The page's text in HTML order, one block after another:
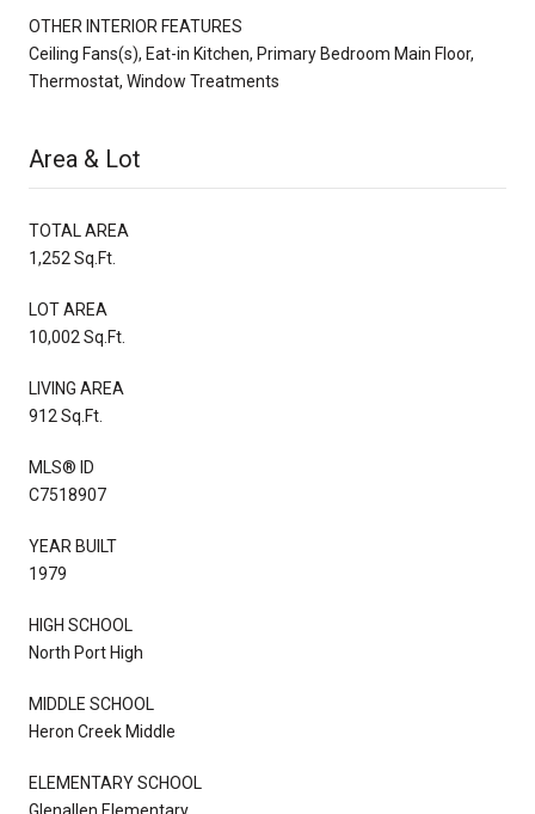
OTHER INTERIOR FEATURES
Ceiling Fans(s), Eat-in Kitchen, Primary Bedroom Main Floor,
Thermostat, Window Treatments
Area & Lot
TOTAL AREA
1,252 Sq.Ft.
LOT AREA
10,002 Sq.Ft.
LIVING AREA
912 Sq.Ft.
MLS® ID
C7518907
YEAR BUILT
1979
HIGH SCHOOL
North Port High
MIDDLE SCHOOL
Heron Creek Middle
ELEMENTARY SCHOOL
Glenallen Elementary